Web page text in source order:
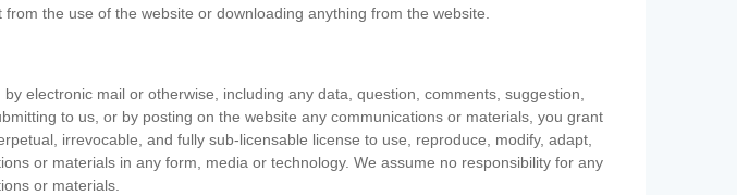
the use of the website or downloading anything from the website.
electronic mail or otherwise, including any data, question, comments, suggestion,
to us, or by posting on the website any communications or materials, you grant
irrevocable, and fully sub-licensable license to use, reproduce, modify, adapt,
or materials in any form, media or technology. We assume no responsibility for any
or materials.